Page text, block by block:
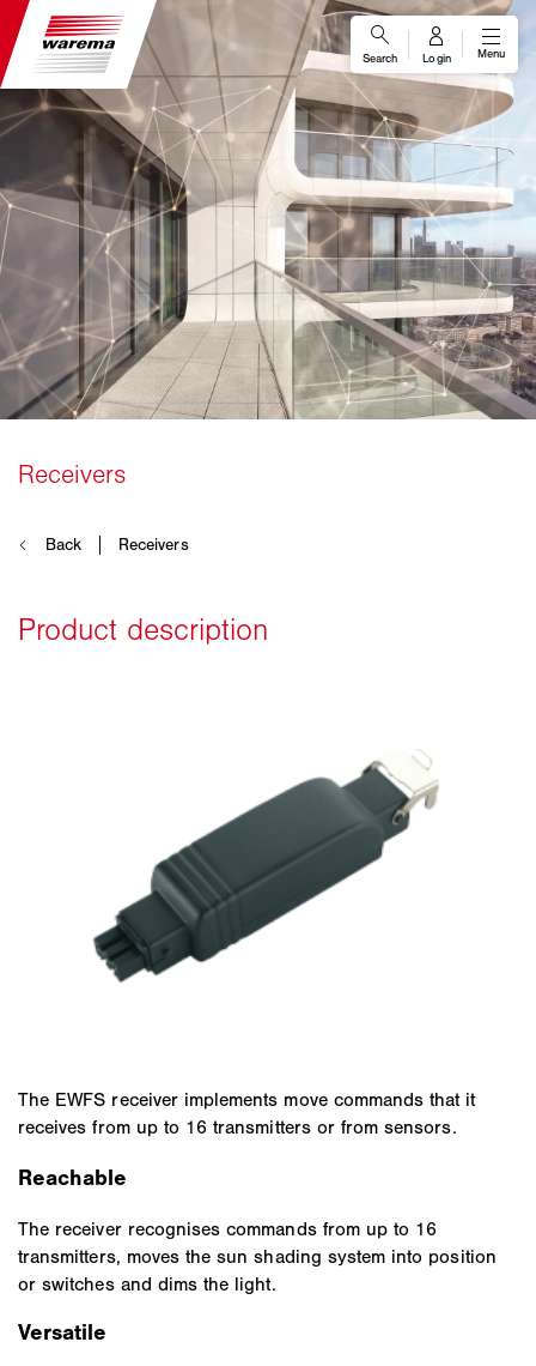
The EWFS receiver implements move commands that it
receives from up to 16 transmitters or from sensors.
Reachable
The receiver recognises commands from up to 16
transmitters, moves the sun shading system into position
or switches and dims the light.
Versatile